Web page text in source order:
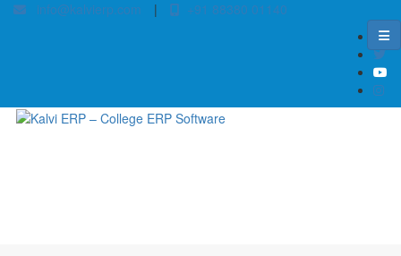
info@kalvierp.com | +91 88380 01140